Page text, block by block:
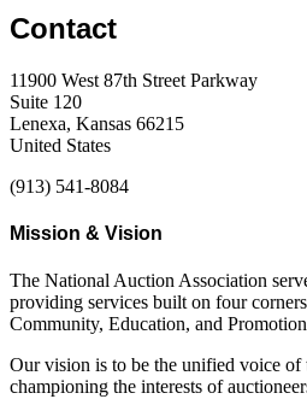
Contact
11900 West 87th Street Parkway
Suite 120
Lenexa, Kansas 66215
United States
(913) 541-8084
Mission & Vision
The National Auction Association
providing services built on four
Community, Education, and
Our vision is to be the unified voice of
championing the interests of